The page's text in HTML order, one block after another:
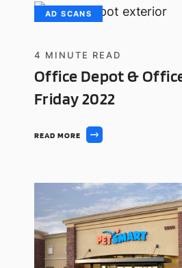
AD SCANS
4 MINUTE READ
Office Depot &
Friday 2022
READ MORE